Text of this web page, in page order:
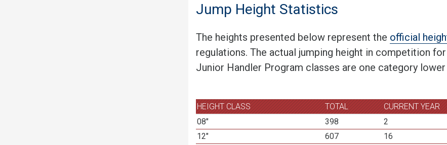
Jump Height Statistics
The heights presented below represent the official
regulations. The actual jumping height in competition
Junior Handler Program classes are one category
HEIGHT CLASS TOTAL CURRENT YEAR
08"
398 2
12"
607 16